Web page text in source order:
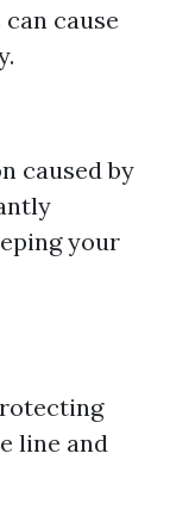
cause
caused by
your
line and